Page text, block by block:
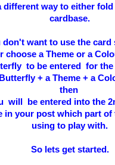
different way to either
cardbase.
don't want to use the card
choose a Theme or a
to be entered for the
+ a Theme + a
then
will be entered into the
in your post which part of
using to play with.
So lets get started.